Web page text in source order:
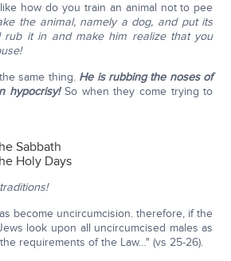
how do you train an animal not to pee
the animal, namely a dog, and put its
rub it in and make him realize that you
same thing. He is rubbing the noses of
hypocrisy!So when they come trying to
Sabbath
Holy Days
become uncircumcision. therefore, if the
look upon all uncircumcised males as
requirements of the Law…" (vs 25-26).